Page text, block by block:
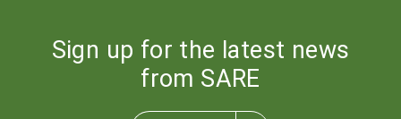
Sign up for the latest news
from SARE